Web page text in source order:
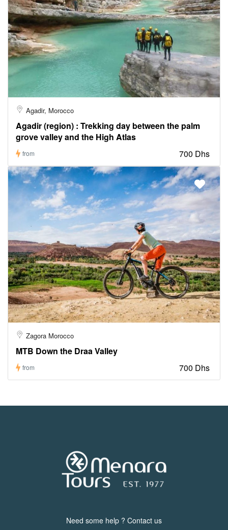
Agadir, Morocco
Agadir (region) : Trekking day between the palm
grove valley and the High Atlas
from 700 Dhs
Zagora Morocco
MTB Down the Draa Valley
from 700 Dhs
Need some help ? Contact us